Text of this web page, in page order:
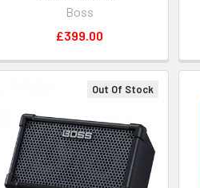
Boss
£399.00
Out Of Stock